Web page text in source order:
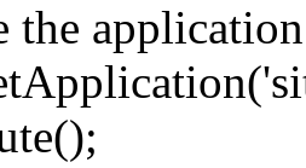
the